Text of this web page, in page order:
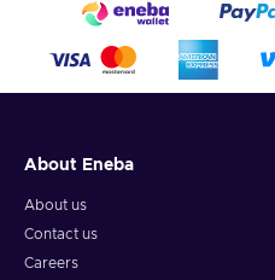
About Eneba
About us
Contact us
Careers